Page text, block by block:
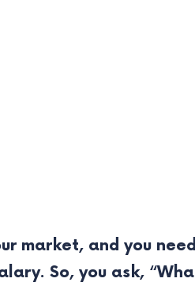
market, and you
So, you ask,